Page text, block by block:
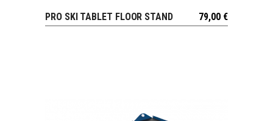
VIEW
PRO SKI TABLET FLOOR STAND 79,00 €